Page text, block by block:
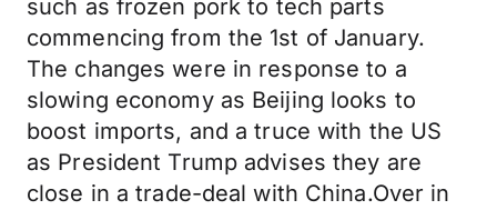
such as frozen pork to tech parts
commencing from the 1st of January.
The changes were in response to a
slowing economy as Beijing looks to
boost imports, and a truce with the US
as President Trump advises they are
close in a trade-deal with China.Over in